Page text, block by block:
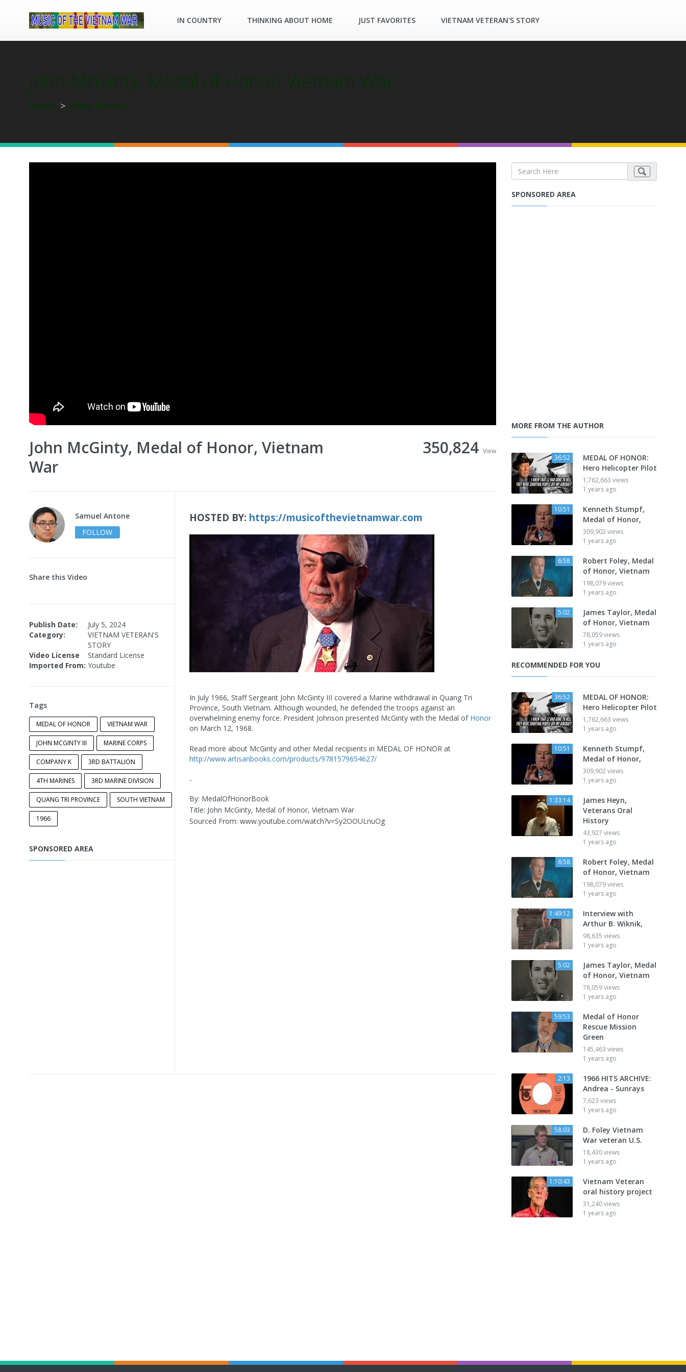
IN COUNTRY THINKING ABOUT HOME JUST FAVORITES VIETNAM VETERAN'S STORY
John McGinty, Medal of Honor, Vietnam War
Home Video Details
John McGinty, Medal of Honor, Vietnam
War
350,824 View
Samuel Antone
FOLLOW
Share this Video
Publish Date:
July 5, 2024
Category:
VIETNAM VETERAN'S
STORY
Video License
Standard License
Imported From: Youtube
Tags
MEDAL OF HONOR VIETNAM WAR
JOHN MCGINTY III MARINE CORPS
COMPANY K 3RD BATTALION
4TH MARINES 3RD MARINE DIVISION
QUANG TRI PROVINCE SOUTH VIETNAM
1966
SPONSORED AREA
HOSTED BY: https://musicofthevietnamwar.com
In July 1966, Staff Sergeant John McGinty III covered a Marine withdrawal in Quang Tri
Province, South Vietnam. Although wounded, he defended the troops against an
overwhelming enemy force. President Johnson presented McGinty with the Medal of Honor
on March 12, 1968.
Read more about McGinty and other Medal recipients in MEDAL OF HONOR at
http://www.artisanbooks.com/products/9781579654627/
-
By: MedalOfHonorBook
Title: John McGinty, Medal of Honor, Vietnam War
Sourced From: www.youtube.com/watch?v=Sy2OOULnuOg
SPONSORED AREA
MORE FROM THE AUTHOR
36:52
MEDAL OF HONOR:
Hero Helicopter Pilot
1,762,663 views
1 years ago
10:51
Kenneth Stumpf,
Medal of Honor,
309,902 views
1 years ago
6:58
Robert Foley, Medal
of Honor, Vietnam
198,079 views
1 years ago
5:02
James Taylor, Medal
of Honor, Vietnam
78,059 views
1 years ago
RECOMMENDED FOR YOU
36:52
MEDAL OF HONOR:
Hero Helicopter Pilot
1,762,663 views
1 years ago
10:51
Kenneth Stumpf,
Medal of Honor,
309,902 views
1 years ago
1:33:14
James Heyn,
Veterans Oral
History
43,927 views
1 years ago
6:58
Robert Foley, Medal
of Honor, Vietnam
198,079 views
1 years ago
1:49:12
Interview with
Arthur B. Wiknik,
98,635 views
1 years ago
5:02
James Taylor, Medal
of Honor, Vietnam
78,059 views
1 years ago
59:53
Medal of Honor
Rescue Mission
Green
145,463 views
1 years ago
2:13
1966 HITS ARCHIVE:
Andrea - Sunrays
7,623 views
1 years ago
58:03
D. Foley Vietnam
War veteran U.S.
18,430 views
1 years ago
1:10:43
Vietnam Veteran
oral history project
31,240 views
1 years ago